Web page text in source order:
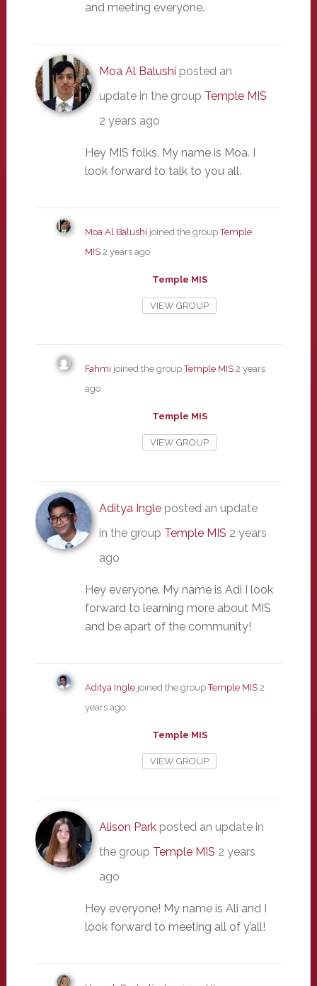
and meeting everyone.
Moa Al Balushi posted an
update in the group Temple MIS
2 years ago
Hey MIS folks. My name is Moa. I
look forward to talk to you all.
Moa Al Balushi joined the groupTemple
MIS 2 years ago
Temple MIS
VIEW GROUP
Fahmi joined the groupTemple MIS 2 years
ago
Temple MIS
VIEW GROUP
Aditya Ingleposted an update
in the group Temple MIS 2 years
ago
Hey everyone. My name is Adi I look
forward to learning more about MIS
and be apart of the community!
Aditya Inglejoined the groupTemple MIS 2
years ago
Temple MIS
VIEW GROUP
Alison Parkposted an update in
the group Temple MIS 2 years
ago
Hey everyone! My name is Ali and I
look forward to meeting all of y’all!